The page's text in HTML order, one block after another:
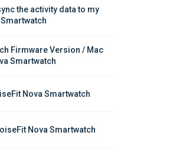
the activity data to my
Firmware Version / Mac
Smartwatch
Nova Smartwatch
Nova Smartwatch